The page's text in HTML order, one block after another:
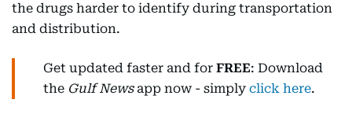
the drugs harder to identify during transportation
and distribution.
Get updated faster and for FREE: Download
the Gulf Newsapp now - simply click here.